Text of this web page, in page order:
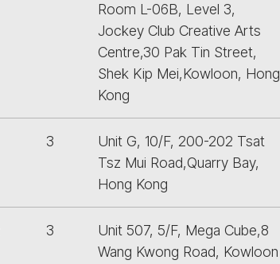
Room L-06B, Level 3,
Jockey Club Creative Arts
Centre,30 Pak Tin Street,
Shek Kip Mei,Kowloon, Hong
Kong
3
Unit G, 10/F, 200-202 Tsat
Tsz Mui Road,Quarry Bay,
Hong Kong
3
Unit 507, 5/F, Mega Cube,8
Wang Kwong Road, Kowloon